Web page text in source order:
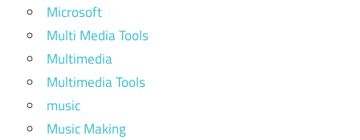
Microsoft
Multi Media Tools
Multimedia
Multimedia Tools
music
Music Making